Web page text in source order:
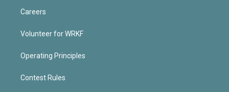
Careers
Volunteer for WRKF
Operating Principles
Contest Rules